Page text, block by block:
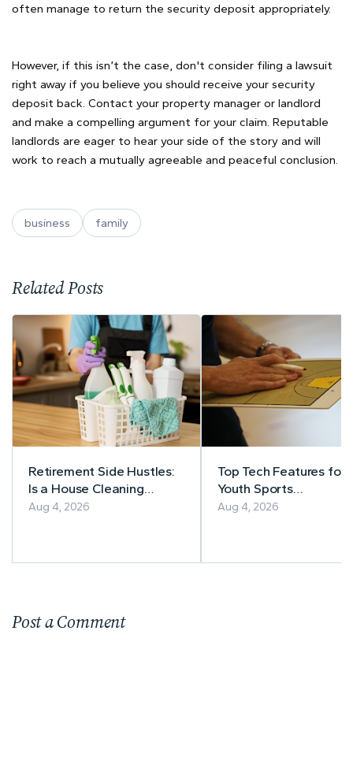
often manage to return the security deposit appropriately.
However, if this isn’t the case, don't consider filing a lawsuit
right away if you believe you should receive your security
deposit back. Contact your property manager or landlord
and make a compelling argument for your claim. Reputable
landlords are eager to hear your side of the story and will
work to reach a mutually agreeable and peaceful conclusion.
business family
Related Posts
Retirement Side Hustles:
Is a House Cleaning
Business Right for You?
Aug 4, 2026
Top Tech Features for
Youth Sports
Management
Aug 4, 2026
Post a Comment